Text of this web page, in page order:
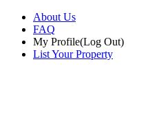
About Us
FAQ
My Profile(Log Out)
List Your Property